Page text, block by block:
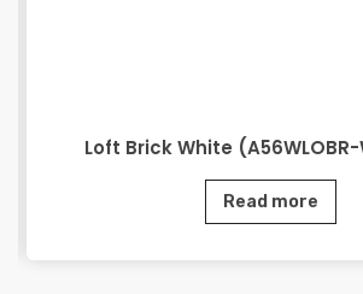
Loft Brick White (A56WLOBR-
Read more